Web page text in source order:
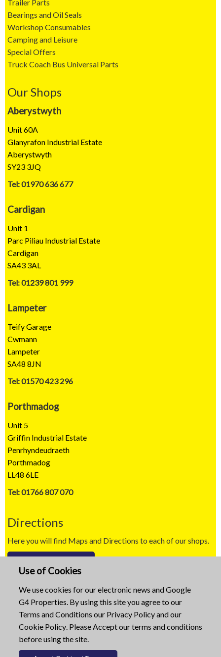
Use of Cookies
We use cookies for our electronic news and Google
G4 Properties. By using this site you agree to our
Terms and Conditions our Privacy Policyand our
Cookie Policy. Please Accept our terms and conditions
before using the site.
Trailer Parts
Bearings and Oil Seals
Workshop Consumables
Camping and Leisure
Special Offers
Truck Coach Bus Universal Parts
Our Shops
Aberystwyth
Unit 60A
Glanyrafon Industrial Estate
Aberystwyth
SY23 3JQ
Tel: 01970 636 677
Cardigan
Unit 1
Parc Piliau Industrial Estate
Cardigan
SA43 3AL
Tel: 01239 801 999
Lampeter
Teify Garage
Cwmann
Lampeter
SA48 8JN
Tel: 01570 423 296
Porthmadog
Unit 5
Griffin Industrial Estate
Penrhyndeudraeth
Porthmadog
LL48 6LE
Tel: 01766 807 070
Directions
Here you will find Maps and Directions to each of our shops.
Website built byMid Wales Trading